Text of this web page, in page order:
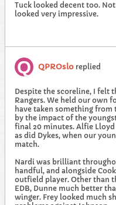
Tuck looked decent too.
looked very impressive.
QPROslo replied
Despite the scoreline, I felt
Rangers. We held our own
have taken something from
by the impact of the
final 20 minutes. Alfie
as did Dykes, when our
match.
Nardi was brilliant
handful, and alongside
outfield player. Other than
EDB, Dunne much better
winger. Frey looked much